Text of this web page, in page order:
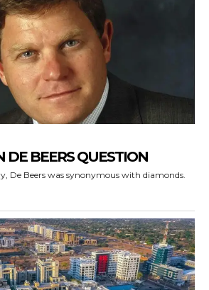
DE BEERS QUESTION
De Beers was synonymous with diamonds.